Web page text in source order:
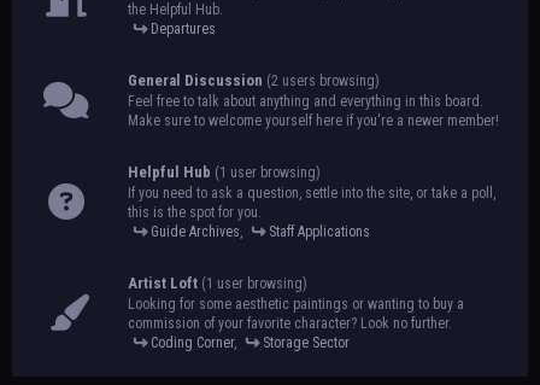
the Helpful Hub.
Departures
General Discussion (2 users browsing)
Feel free to talk about anything and everything in this board.
Make sure to welcome yourself here if you're a newer member!
Helpful Hub (1 user browsing)
If you need to ask a question, settle into the site, or take a poll,
this is the spot for you.
Guide Archives, Staff Applications
Artist Loft (1 user browsing)
Looking for some aesthetic paintings or wanting to buy a
commission of your favorite character? Look no further.
Coding Corner, Storage Sector